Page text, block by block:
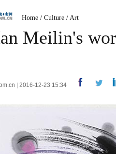
Home / Culture / Art
Meilin's
| 2016-12-23 15:34